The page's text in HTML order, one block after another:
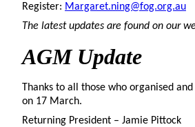
Register: Margaret.ning@fog.org.au
The latest updates are found on our
AGMUpdate
Thanks to all those who organised
on 17 March.
Returning President – Jamie Pittock